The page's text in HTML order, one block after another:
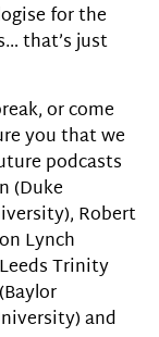
for the
that’s just
or come
you that we
podcasts
(Duke
Robert
Lynch
Trinity
and